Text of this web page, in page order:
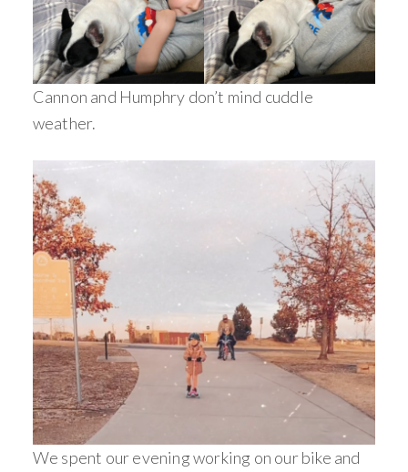
Cannon and Humphry don’t mind cuddle
weather.
We spent our evening working on our bike and